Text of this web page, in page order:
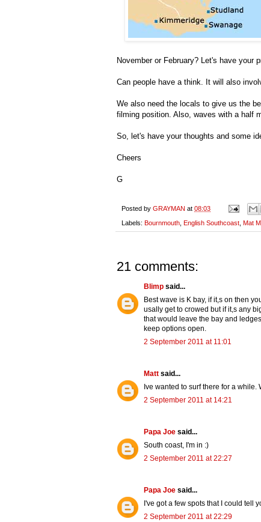
November or February? Let's have your
Can people have a think. It will also
We also need the locals to give us the
filming position. Also, waves with a half
So, let's have your thoughts and some
Cheers
G
Posted by GRAYMAN at 08:03
Labels: Bournmouth English Southcoast Mat
21 comments:
Blimp said...
Best wave is K bay, if it,s on then
usally get to crowed but if it,s any
that would leave the bay and
keep options open.
2 September 2011 at 11:01
Matt said...
Ive wanted to surf there for a
2 September 2011 at 14:21
Papa Joe said...
South coast, I'm in :)
2 September 2011 at 22:27
Papa Joe said...
I've got a few spots that I could tell
2 September 2011 at 22:29